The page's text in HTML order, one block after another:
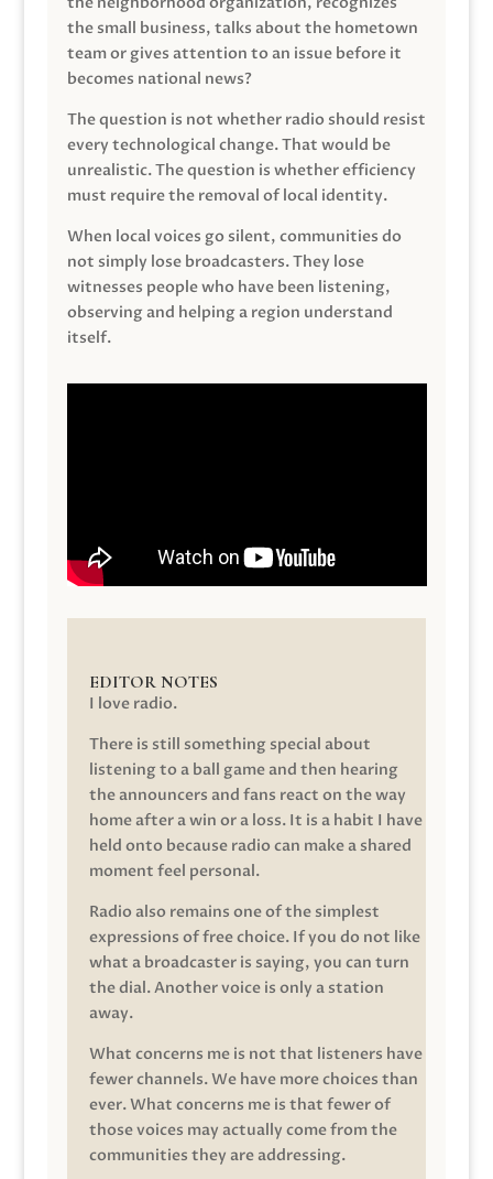
the small business, talks about the hometown
team or gives attention to an issue before it
becomes national news?
The question is not whether radio should resist
every technological change. That would be
unrealistic. The question is whether efficiency
must require the removal of local identity.
When local voices go silent, communities do
not simply lose broadcasters. They lose
witnesses people who have been listening,
observing and helping a region understand
itself.
EDITOR NOTES
I love radio.
There is still something special about
listening to a ball game and then hearing
the announcers and fans react on the way
home after a win or a loss. It is a habit I have
held onto because radio can make a shared
moment feel personal.
Radio also remains one of the simplest
expressions of free choice. If you do not like
what a broadcaster is saying, you can turn
the dial. Another voice is only a station
away.
What concerns me is not that listeners have
fewer channels. We have more choices than
ever. What concerns me is that fewer of
those voices may actually come from the
communities they are addressing.